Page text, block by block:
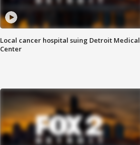
Local cancer hospital suing Detroit Medical
Center